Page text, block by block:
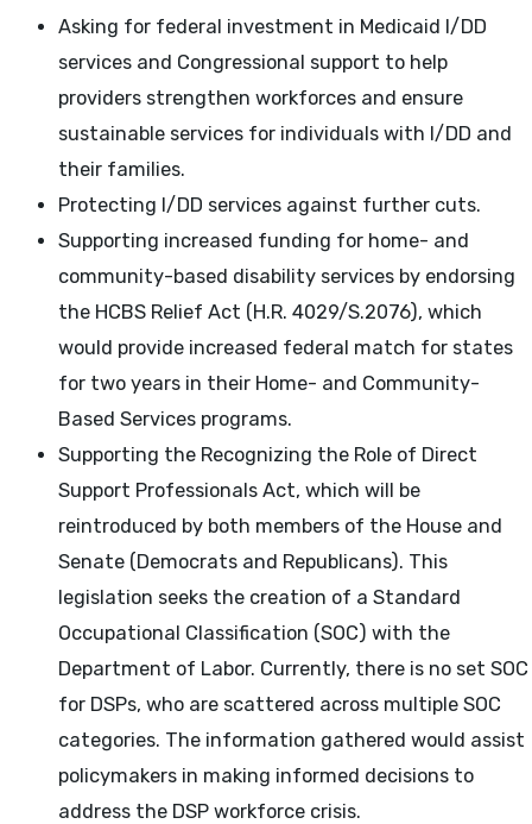
Asking for federal investment in Medicaid I/DD
services and Congressional support to help
providers strengthen workforces and ensure
sustainable services for individuals with I/DD and
their families.
Protecting I/DD services against further cuts.
Supporting increased funding for home- and
community-based disability services by endorsing
the HCBS Relief Act (H.R. 4029/S.2076), which
would provide increased federal match for states
for two years in their Home- and Community-
Based Services programs.
Supporting the Recognizing the Role of Direct
Support Professionals Act, which will be
reintroduced by both members of the House and
Senate (Democrats and Republicans). This
legislation seeks the creation of a Standard
Occupational Classification (SOC) with the
Department of Labor. Currently, there is no set SOC
for DSPs, who are scattered across multiple SOC
categories. The information gathered would assist
policymakers in making informed decisions to
address the DSP workforce crisis.